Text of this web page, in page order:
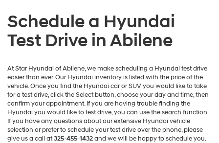
Schedule a Hyundai
Test Drive in Abilene
At Star Hyundai of Abilene, we make scheduling a Hyundai test drive
easier than ever. Our Hyundai inventory is listed with the price of the
vehicle. Once you find the Hyundai car or SUV you would like to take
for a test drive, click the Select button, choose your day and time, then
confirm your appointment. If you are having trouble finding the
Hyundai you would like to test drive, you can use the search function.
If you have any questions about our extensive Hyundai vehicle
selection or prefer to schedule your test drive over the phone, please
give us a call at325-455-1432and we will be happy to schedule you.